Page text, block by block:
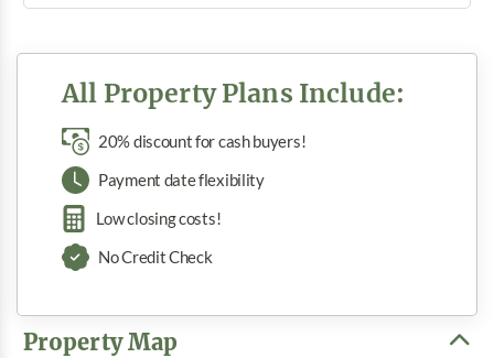
All Property Plans Include:
20% discount for cash buyers!
Payment date flexibility
Low closing costs!
No Credit Check
Property Map